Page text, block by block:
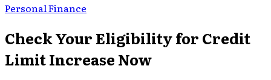
Personal Finance
Check Your Eligibility for Credit
Limit Increase Now